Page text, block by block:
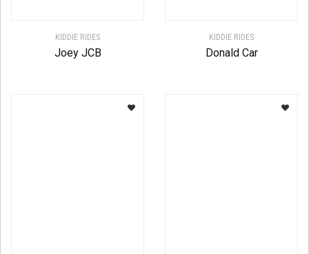
KIDDIE RIDES
Joey JCB
KIDDIE RIDES
Donald Car